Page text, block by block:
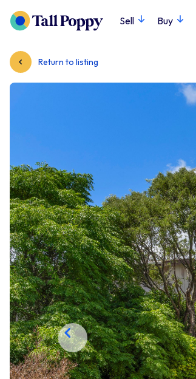
Sell Buy
Return to listing